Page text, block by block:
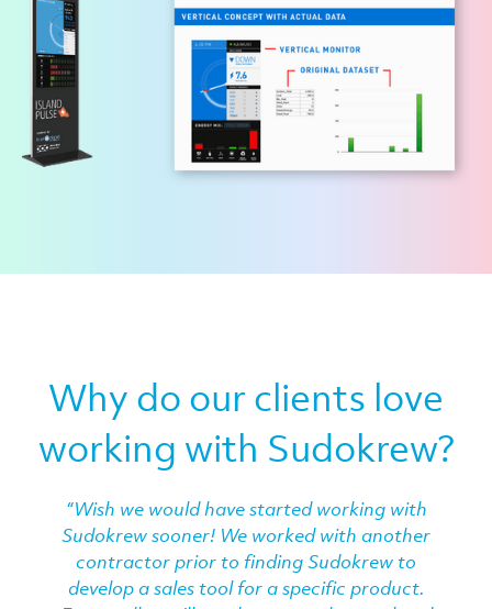
Why do our clients love
working with Sudokrew?
“Wish we would have started working with
Sudokrew sooner! We worked with another
contractor prior to finding Sudokrew to
develop a sales tool for a specific product.